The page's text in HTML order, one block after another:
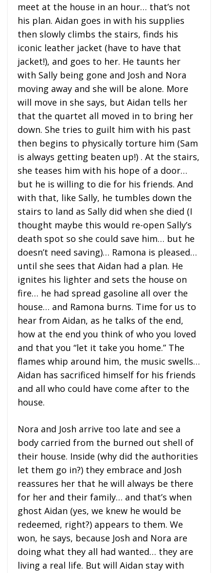
meet at the house in an hour… that’s not
his plan. Aidan goes in with his supplies
then slowly climbs the stairs, finds his
iconic leather jacket (have to have that
jacket!), and goes to her. He taunts her
with Sally being gone and Josh and Nora
moving away and she will be alone. More
will move in she says, but Aidan tells her
that the quartet all moved in to bring her
down. She tries to guilt him with his past
then begins to physically torture him (Sam
is always getting beaten up!) . At the stairs,
she teases him with his hope of a door…
but he is willing to die for his friends. And
with that, like Sally, he tumbles down the
stairs to land as Sally did when she died (I
thought maybe this would re-open Sally’s
death spot so she could save him… but he
doesn’t need saving)… Ramona is pleased…
until she sees that Aidan had a plan. He
ignites his lighter and sets the house on
fire… he had spread gasoline all over the
house… and Ramona burns. Time for us to
hear from Aidan, as he talks of the end,
how at the end you think of who you loved
and that you “let it take you home.” The
flames whip around him, the music swells…
Aidan has sacrificed himself for his friends
and all who could have come after to the
house.
Nora and Josh arrive too late and see a
body carried from the burned out shell of
their house. Inside (why did the authorities
let them go in?) they embrace and Josh
reassures her that he will always be there
for her and their family… and that’s when
ghost Aidan (yes, we knew he would be
redeemed, right?) appears to them. We
won, he says, because Josh and Nora are
doing what they all had wanted… they are
living a real life. But will Aidan stay with